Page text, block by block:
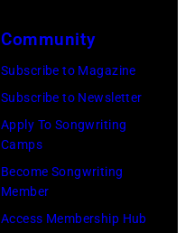
Community
Subscribe to Magazine
Subscribe to Newsletter
Apply To Songwriting
Camps
Become Songwriting
Member
Access Membership Hub